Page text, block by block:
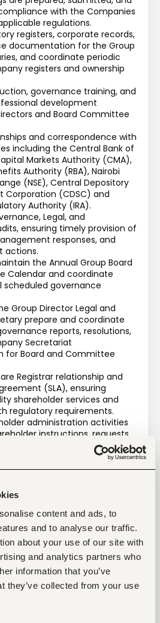
content and ads, to
and to analyse our traffic.
about your use of our site with
and analytics partners who
information that you’ve
they’ve collected from your use
with the Companies
regulations.
registers, corporate records,
documentation for the Group
and coordinate periodic
registers and ownership
governance training, and
development
and Board Committee
and correspondence with
including the Central Bank of
Markets Authority (CMA),
Authority (RBA), Nairobi
(NSE), Central Depository
Corporation (CDSC) and
Authority (IRA).
Legal, and
ensuring timely provision of
responses, and
actions.
the Annual Group Board
Calendar and coordinate
scheduled governance
Group Director Legal and
prepare and coordinate
reports, resolutions,
Secretariat
for Board and Committee
Registrar relationship and
(SLA), ensuring
shareholder services and
regulatory requirements.
administration activities
instructions, requests,
processed accurately and
monthly Company
relevant stakeholders.
records, statutory
resolutions, and corporate
to ensure accuracy,
accessibility.
updating the register of
Company Secretarial,
regulatory responsibilities
Director – Legal &